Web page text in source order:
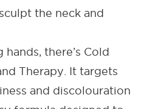
the neck and
hands, there’s Cold
Therapy . It targets
and discolouration